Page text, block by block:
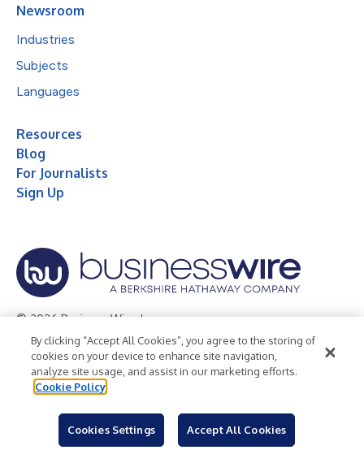
Newsroom
Industries
Subjects
Languages
Resources
Blog
For Journalists
Sign Up
© 2026 Business Wire, Inc.
Privacy Policy Cookie Policy
Accessibility Statement
Terms of Use
Legal
By clicking “Accept All Cookies”, you agree to the storing of
cookies on your device to enhance site navigation,
analyze site usage, and assist in our marketing efforts.
Cookie Policy
Cookies Settings Accept All Cookies